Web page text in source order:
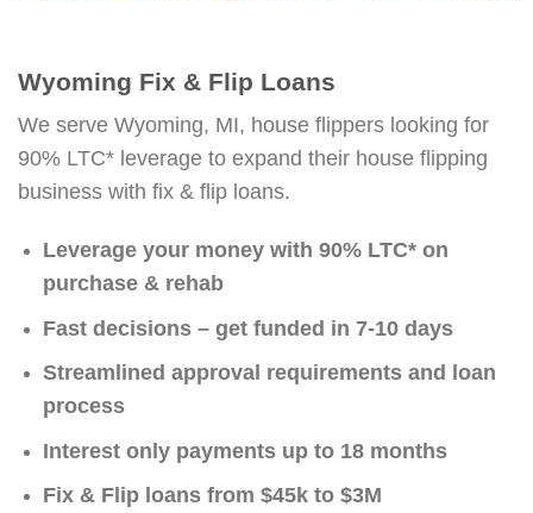
Wyoming Fix & Flip Loans
We serve Wyoming, MI, house flippers looking for
90% LTC* leverage to expand their house flipping
business with fix & flip loans.
Leverage your money with 90% LTC* on
purchase & rehab
Fast decisions – get funded in 7-10 days
Streamlined approval requirements and loan
process
Interest only payments up to 18 months
Fix & Flip loans from $45k to $3M